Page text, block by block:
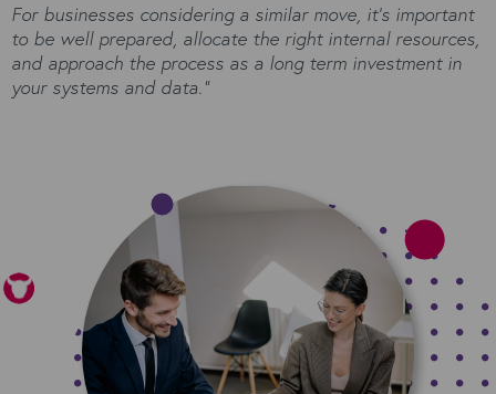
For businesses considering a similar move, it’s important
to be well prepared, allocate the right internal resources,
and approach the process as a long term investment in
your systems and data.”